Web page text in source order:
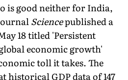
is good neither for India,
Sciencepublished a
18 titled 'Persistent
economic growth'
toll it takes. The
historical GDP data of 147